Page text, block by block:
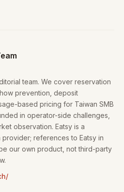
team. We cover reservation
prevention, deposit
based pricing for Taiwan SMB
in operator-side challenges,
observation. Eatsy is a
provider; references to Eatsy in
our own product, not third-party